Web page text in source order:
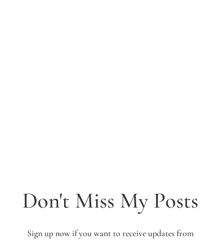
Don't Miss My Posts
Sign up now if you want to receive updates from